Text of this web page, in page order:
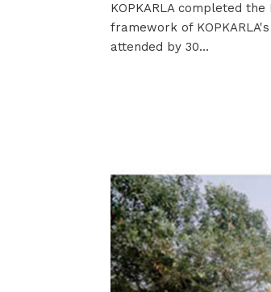
KOPKARLA completed
framework of
attended by 30…